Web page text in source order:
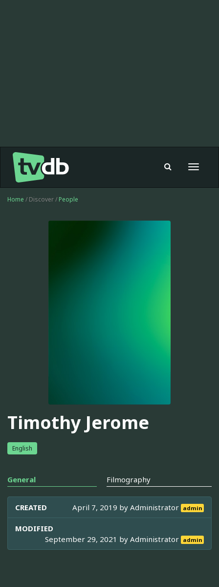
Toggle
Home / Discover / People
Timothy Jerome
English
General Filmography
CREATED April 7, 2019 byAdministrator admin
MODIFIED
September 29, 2021 byAdministrator admin